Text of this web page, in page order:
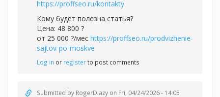
https://proffseo.ru/kontakty
Кому будет полезна статья?
Цена: 48 800 ?
от 25 000 ?/мес https://proffseo.ru/prodvizhenie-
sajtov-po-moskve
Log in or registerto post comments
Submitted by RogerDiazy on Fri, 04/24/2026 - 14:05